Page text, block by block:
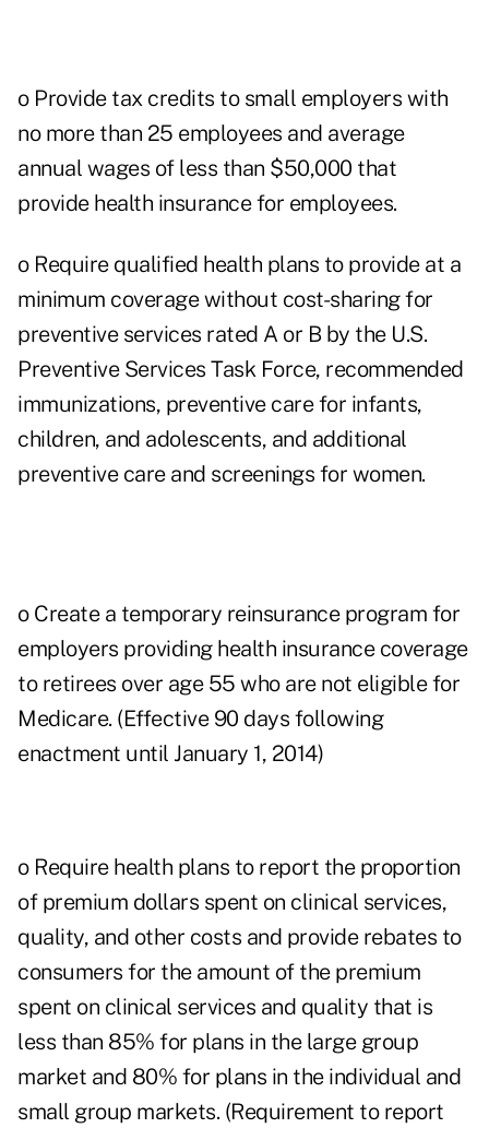
o Provide tax credits to small employers with
no more than 25 employees and average
annual wages of less than $50,000 that
provide health insurance for employees.
o Require qualified health plans to provide at a
minimum coverage without cost-sharing for
preventive services rated A or B by the U.S.
Preventive Services Task Force, recommended
immunizations, preventive care for infants,
children, and adolescents, and additional
preventive care and screenings for women.
o Create a temporary reinsurance program for
employers providing health insurance coverage
to retirees over age 55 who are not eligible for
Medicare. (Effective 90 days following
enactment until January 1, 2014)
o Require health plans to report the proportion
of premium dollars spent on clinical services,
quality, and other costs and provide rebates to
consumers for the amount of the premium
spent on clinical services and quality that is
less than 85% for plans in the large group
market and 80% for plans in the individual and
small group markets. (Requirement to report